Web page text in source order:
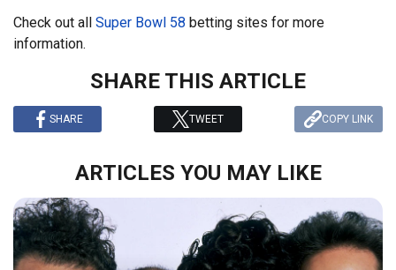
Check out all Super Bowl 58 betting sites for more
information.
SHARE THIS ARTICLE
SHARE TWEET COPY LINK
ARTICLES YOU MAY LIKE